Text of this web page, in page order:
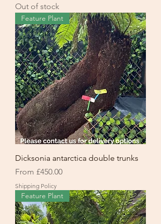
Out of stock
Feature Plant
Dicksonia antarctica double trunks
From £450.00
Sale Price
Shipping Policy
Feature Plant